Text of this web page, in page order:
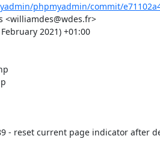
phpmyadmin/commit/
<williamdes@wdes.fr>
2021) +01:00
- reset current page indicator after